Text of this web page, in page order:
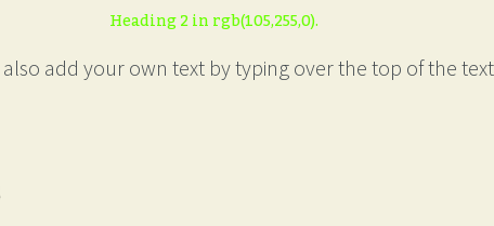
Heading 2 in rgb(105,255,0).
also add your own text by typing over the top of the